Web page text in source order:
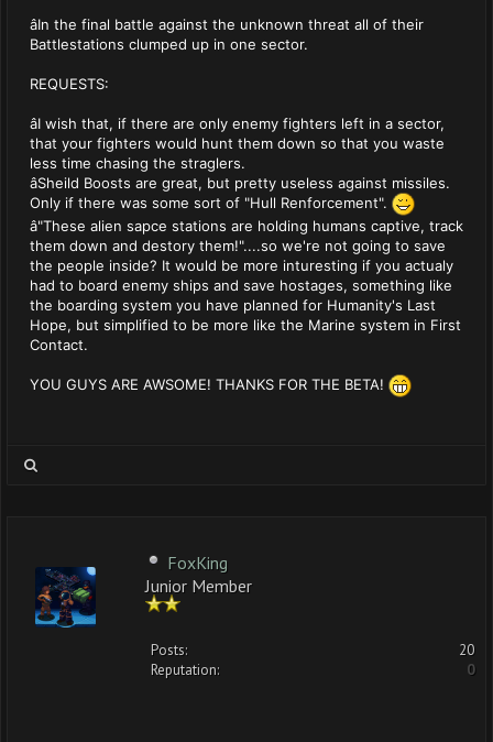
âIn the final battle against the unknown threat all of their
Battlestations clumped up in one sector.
REQUESTS:
âI wish that, if there are only enemy fighters left in a sector,
that your fighters would hunt them down so that you waste
less time chasing the straglers.
âSheild Boosts are great, but pretty useless against missiles.
Only if there was some sort of "Hull Renforcement".
â"These alien sapce stations are holding humans captive, track
them down and destory them!"....so we're not going to save
the people inside? It would be more inturesting if you actualy
had to board enemy ships and save hostages, something like
the boarding system you have planned for Humanity's Last
Hope, but simplified to be more like the Marine system in First
Contact.
YOU GUYS ARE AWSOME! THANKS FOR THE BETA!
FoxKing
Junior Member
Posts:
20
Reputation:
0